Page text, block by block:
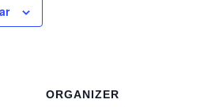
ORGANIZER